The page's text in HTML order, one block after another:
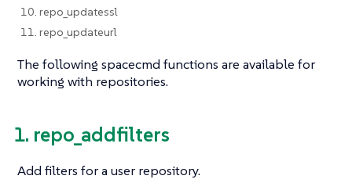
10. repo_updatessl
11. repo_updateurl
The following spacecmd functions are available for
working with repositories.
1. repo_addfilters
Add filters for a user repository.